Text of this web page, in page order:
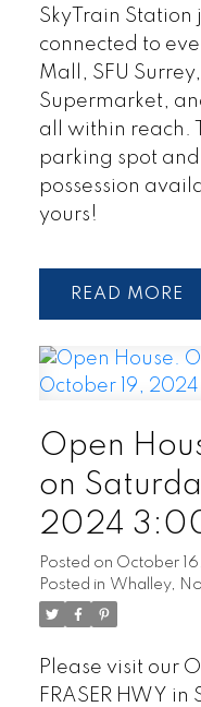
SkyTrain Station
connected to
Mall, SFU
Supermarket,
all within reach.
parking spot
possession
yours!
READ
Open
on
2024
Posted on October
Posted in Whalley,
Please visit our
FRASER HWY in